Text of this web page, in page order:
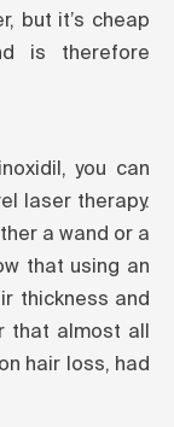
but it’s cheap
is therefore
you can
laser therapy.
a wand or a
that using an
thickness and
that almost all
hair loss, had